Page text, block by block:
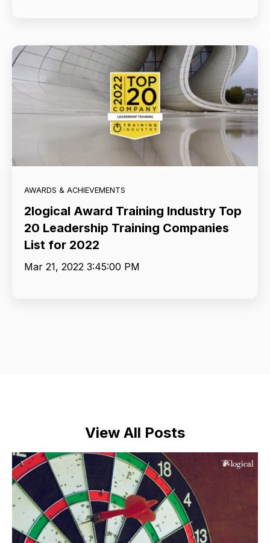
AWARDS & ACHIEVEMENTS
2logical Award Training Industry Top
20 Leadership Training Companies
List for 2022
Mar 21, 2022 3:45:00 PM
View All Posts